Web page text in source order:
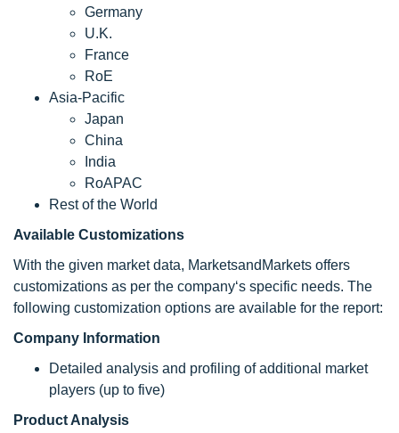
Germany
U.K.
France
RoE
Asia-Pacific
Japan
China
India
RoAPAC
Rest of the World
Available Customizations
With the given market data, MarketsandMarkets offers
customizations as per the company‘s specific needs. The
following customization options are available for the report:
Company Information
Detailed analysis and profiling of additional market
players (up to five)
Product Analysis